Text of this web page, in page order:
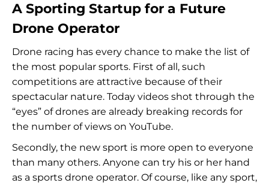
A Sporting Startup for a Future
Drone Operator
Drone racing has every chance to make the list of
the most popular sports. First of all, such
competitions are attractive because of their
spectacular nature. Today videos shot through the
“eyes” of drones are already breaking records for
the number of views on YouTube.
Secondly, the new sport is more open to everyone
than many others. Anyone can try his or her hand
as a sports drone operator. Of course, like any sport,